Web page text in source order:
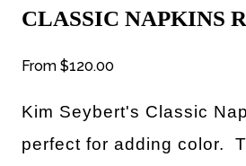
CLASSIC NAPKINS
From $120.00
Kim Seybert's Classic
perfect for adding color.